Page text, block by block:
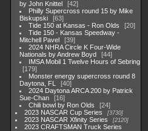
by John Knittel
42
Philly Supercross round 15 by Mike
Biskupski
63
Tide 150 at Kansas - Ron Olds
20
Tide 150 - Kansas Speedway -
Mitchell Pavel
39
2024 NHRA Circle K Four-Wide
Nationals by Andrew Boyd
44
IMSA Mobil 1 Twelve Hours of Sebring
179
Monster energy supercross round 8
Daytona, FL
40
2024 Daytona ARCA 200 by Patrick
Sue-Chan
16
Chili bowl by Ron Olds
24
2023 NASCAR Cup Series
3730
2023 NASCAR Xfinity Series 2120
2023 CRAFTSMAN Truck Series